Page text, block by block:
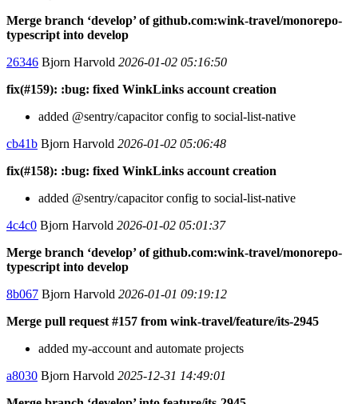
Merge branch ‘develop’ of github.com:wink-travel/monorepo-
typescript into develop
26346 Bjorn Harvold 2026-01-02 05:16:50
fix(#159): :bug: fixed WinkLinks account creation
added @sentry/capacitor config to social-list-native
cb41b Bjorn Harvold 2026-01-02 05:06:48
fix(#158): :bug: fixed WinkLinks account creation
added @sentry/capacitor config to social-list-native
4c4c0 Bjorn Harvold 2026-01-02 05:01:37
Merge branch ‘develop’ of github.com:wink-travel/monorepo-
typescript into develop
8b067 Bjorn Harvold 2026-01-01 09:19:12
Merge pull request #157 from wink-travel/feature/its-2945
added my-account and automate projects
a8030 Bjorn Harvold 2025-12-31 14:49:01